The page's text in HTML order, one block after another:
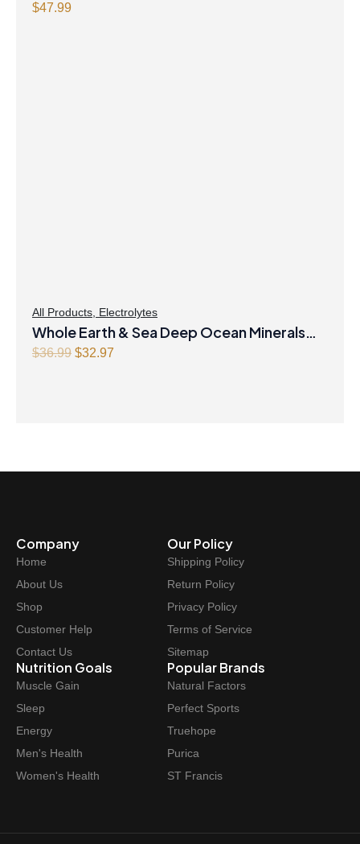
$47.99
All Products Electrolytes
Whole Earth & Sea Deep Ocean Minerals
100mL Liquid
$36.99 Original
$32.97
Company
Home
About Us
Shop
Customer Help
Contact Us
Our Policy
Shipping Policy
Return Policy
Privacy Policy
Terms of Service
Sitemap
Nutrition Goals
Muscle Gain
Sleep
Energy
Men's Health
Women's Health
Popular Brands
Natural Factors
Perfect Sports
Truehope
Purica
ST Francis